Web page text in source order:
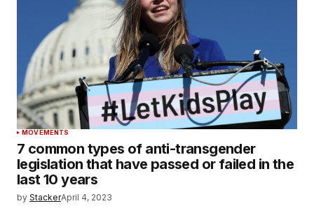
MOVEMENTS
7 common types of anti-transgender
legislation that have passed or failed in the
last 10 years
by StackerApril 4, 2023